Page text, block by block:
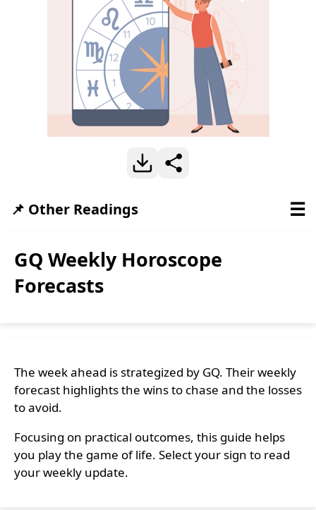
GQ Weekly Horoscope
Forecasts
The week ahead is strategized by GQ. Their weekly
forecast highlights the wins to chase and the losses
to avoid.
Focusing on practical outcomes, this guide helps
you play the game of life. Select your sign to read
your weekly update.
📌 Other Readings ☰